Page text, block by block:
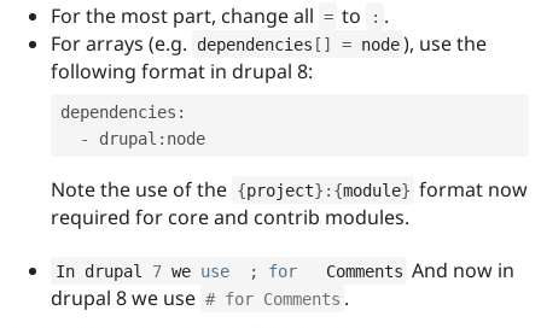
Tourism
Recipes
Issue
Security
For the most part, change all = to : .
For arrays (e.g.
dependencies [ ] = node ), use the
following format in drupal 8:
dependencies :
-
drupal :
Note the use of the {project} : {module} format now
required for core and contrib modules.
In drupal 7 we use ; for
   Comments
And now in
drupal 8 we use # for Comments .